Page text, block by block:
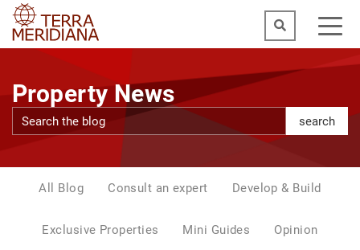
Property News
search
All Blog Consult an expert Develop & Build
Exclusive Properties Mini Guides Opinion